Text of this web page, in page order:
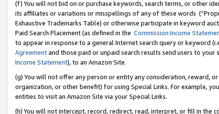
(f) You will not bid on or purchase keywords, search terms, or other
its affiliates or variations or misspellings of any of these words
Exhaustive Trademarks Table) or otherwise participate in keyword
Paid Search Placement (as defined in the Commission Income
to appear in response to a general Internet search query or keyword
Agreementand those paid or unpaid search results send users to
Income Statement), to an Amazon Site.
(g) You will not offer any person or entity any consideration, reward,
organization, or other benefit) for using Special Links. For example,
entities to visit an Amazon Site via your Special Links.
(h) You will not intercept, record, redirect, read, interpret, or fill in